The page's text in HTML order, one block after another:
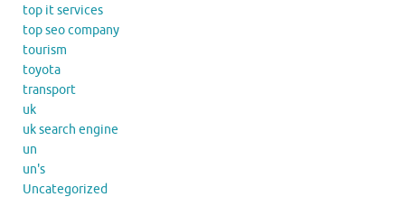
top it services
top seo company
tourism
toyota
transport
uk
uk search engine
un
un's
Uncategorized